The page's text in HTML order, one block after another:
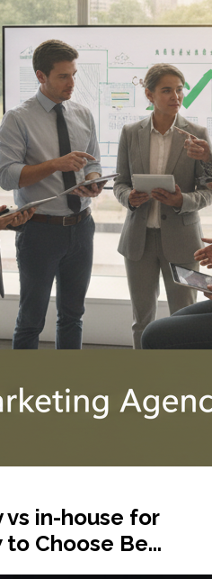
in-house for
Choose Be...